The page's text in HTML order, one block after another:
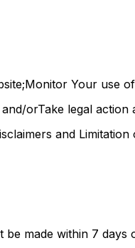
Your use
orTake legal action
and Limitation
made within 7 days